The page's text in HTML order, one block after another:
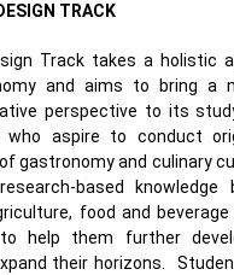
TRACK
Track takes a holistic
and aims to bring a
perspective to its
aspire to conduct
gastronomy and culinary
based
food and
help them further
their horizons.